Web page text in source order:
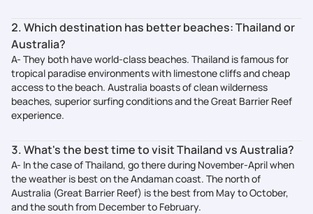
2. Which destination has better beaches: Thailand or
Australia?
A- They both have world-class beaches. Thailand is famous for
tropical paradise environments with limestone cliffs and cheap
access to the beach. Australia boasts of clean wilderness
beaches, superior surfing conditions and the Great Barrier Reef
experience.
3. What's the best time to visit Thailand vs Australia?
A- In the case of Thailand, go there during November-April when
the weather is best on the Andaman coast. The north of
Australia (Great Barrier Reef) is the best from May to October,
and the south from December to February.